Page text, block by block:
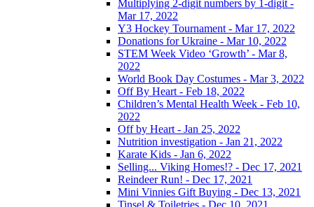
Multiplying 2-digit numbers by 1-digit -
Mar 17, 2022
Y3 Hockey Tournament - Mar 17, 2022
Donations for Ukraine - Mar 10, 2022
STEM Week Video ‘Growth’ - Mar 8,
2022
World Book Day Costumes - Mar 3, 2022
Off By Heart - Feb 18, 2022
Children’s Mental Health Week - Feb 10,
2022
Off by Heart - Jan 25, 2022
Nutrition investigation - Jan 21, 2022
Karate Kids - Jan 6, 2022
Selling... Viking Homes!? - Dec 17, 2021
Reindeer Run! - Dec 17, 2021
Mini Vinnies Gift Buying - Dec 13, 2021